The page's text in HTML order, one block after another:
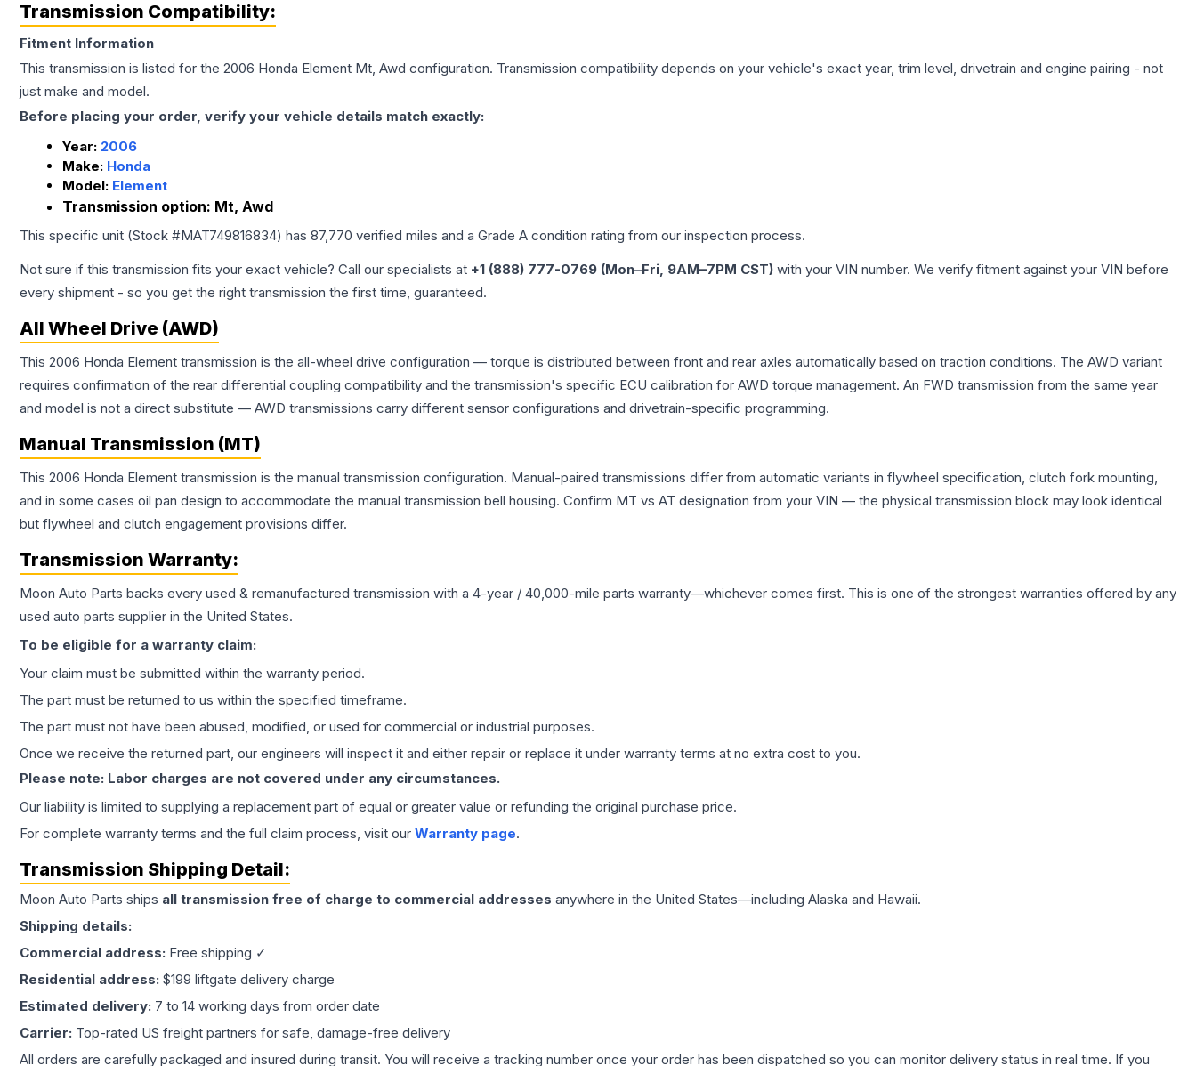
Transmission Compatibility:
Fitment Information
This transmission is listed for the 2006 Honda Element Mt, Awd configuration. Transmission compatibility depends on your vehicle's exact year, trim level, drivetrain and engine pairing - not
just make and model.
Before placing your order, verify your vehicle details match exactly:
Year: 2006
Make: Honda
Model: Element
Transmission option: Mt, Awd
This specific unit (Stock #MAT749816834) has 87,770 verified miles and a Grade A condition rating from our inspection process.
Not sure if this transmission fits your exact vehicle? Call our specialists at +1 (888) 777-0769 (Mon–Fri, 9AM–7PM CST) with your VIN number. We verify fitment against your VIN before
every shipment - so you get the right transmission the first time, guaranteed.
All Wheel Drive (AWD)
This 2006 Honda Element transmission is the all-wheel drive configuration — torque is distributed between front and rear axles automatically based on traction conditions. The AWD variant
requires confirmation of the rear differential coupling compatibility and the transmission's specific ECU calibration for AWD torque management. An FWD transmission from the same year
and model is not a direct substitute — AWD transmissions carry different sensor configurations and drivetrain-specific programming.
Manual Transmission (MT)
This 2006 Honda Element transmission is the manual transmission configuration. Manual-paired transmissions differ from automatic variants in flywheel specification, clutch fork mounting,
and in some cases oil pan design to accommodate the manual transmission bell housing. Confirm MT vs AT designation from your VIN — the physical transmission block may look identical
but flywheel and clutch engagement provisions differ.
Transmission Warranty:
Moon Auto Parts backs every used & remanufactured transmission with a 4-year / 40,000-mile parts warranty—whichever comes first. This is one of the strongest warranties offered by any
used auto parts supplier in the United States.
To be eligible for a warranty claim:
Your claim must be submitted within the warranty period.
The part must be returned to us within the specified timeframe.
The part must not have been abused, modified, or used for commercial or industrial purposes.
Once we receive the returned part, our engineers will inspect it and either repair or replace it under warranty terms at no extra cost to you.
Please note: Labor charges are not covered under any circumstances.
Our liability is limited to supplying a replacement part of equal or greater value or refunding the original purchase price.
For complete warranty terms and the full claim process, visit our Warranty page.
Transmission Shipping Detail:
Moon Auto Parts ships all transmission free of charge to commercial addresses anywhere in the United States—including Alaska and Hawaii.
Shipping details:
Commercial address: Free shipping ✓
Residential address: $199 liftgate delivery charge
Estimated delivery: 7 to 14 working days from order date
Carrier: Top-rated US freight partners for safe, damage-free delivery
All orders are carefully packaged and insured during transit. You will receive a tracking number once your order has been dispatched so you can monitor delivery status in real time. If you